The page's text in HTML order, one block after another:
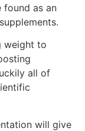
found as an
weight to
all of
will give